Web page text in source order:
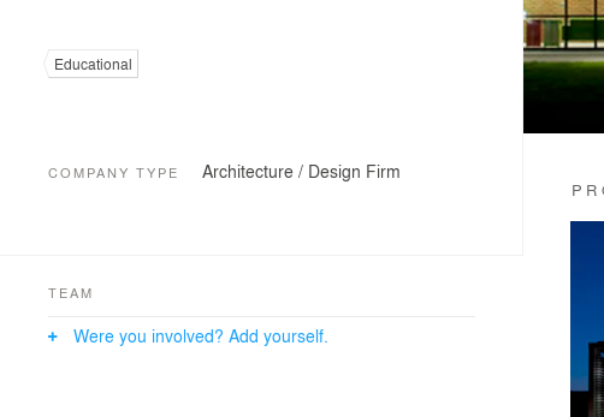
Educational
COMPANY TYPE Architecture / Design Firm
TEAM
Were you involved? Add yourself.